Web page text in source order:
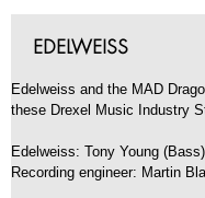
EDELWEISS
Edelweiss and the MAD
these Drexel Music Industry
Edelweiss: Tony Young
Recording engineer: Martin